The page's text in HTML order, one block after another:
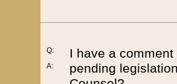
Q:
A:
I have a
pending